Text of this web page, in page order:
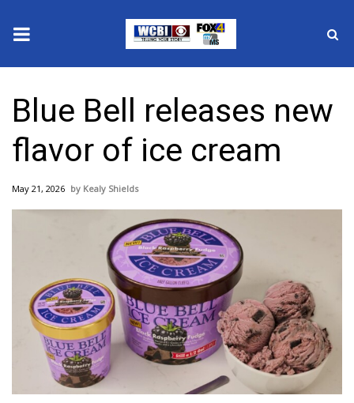
2025 Municipal Elections
Crime
Local News
National/World News
MidMorning with WCBI
Sunrise & Midday Guests
WCBI Sunrise Saturday
Sports
Blue Bell releases new
flavor of ice cream
May 21, 2026 Kealy Shields